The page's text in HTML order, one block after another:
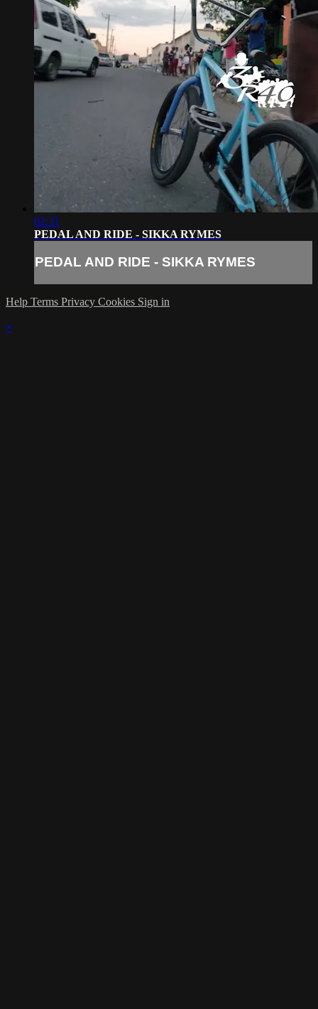
02:31
PEDAL AND RIDE - SIKKA RYMES
PEDAL AND RIDE - SIKKA RYMES
Help Terms Privacy Cookies Sign in
×